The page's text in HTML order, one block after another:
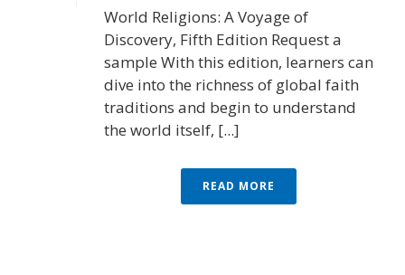
World Religions: A Voyage of
Discovery, Fifth Edition Request a
sample With this edition, learners can
dive into the richness of global faith
traditions and begin to understand
the world itself, [...]
READ MORE